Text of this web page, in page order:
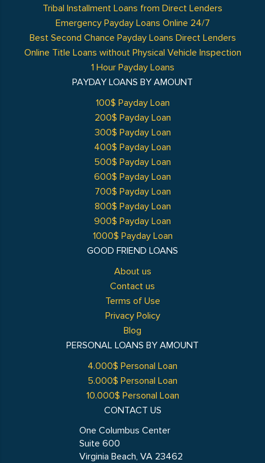
GOOD FRIEND LOANS
About us
Contact us
Terms of Use
Privacy Policy
Blog
Tribal Installment Loans from Direct Lenders
Emergency Payday Loans Online 24/7
Best Second Chance Payday Loans Direct Lenders
Online Title Loans without Physical Vehicle Inspection
1 Hour Payday Loans
PAYDAY LOANS BY AMOUNT
100$ Payday Loan
200$ Payday Loan
300$ Payday Loan
400$ Payday Loan
500$ Payday Loan
600$ Payday Loan
700$ Payday Loan
800$ Payday Loan
900$ Payday Loan
1000$ Payday Loan
PERSONAL LOANS BY AMOUNT
4.000$ Personal Loan
5.000$ Personal Loan
10.000$ Personal Loan
CONTACT US
One Columbus Center
Suite 600
Virginia Beach, VA 23462